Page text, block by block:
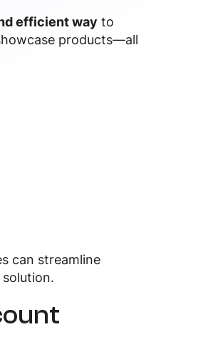
efficient way to
products—all
can streamline
solution.